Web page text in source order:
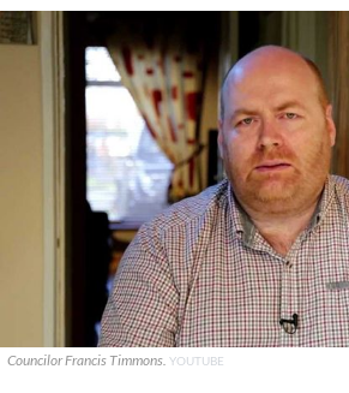
Councilor Francis Timmons. YOUTUBE